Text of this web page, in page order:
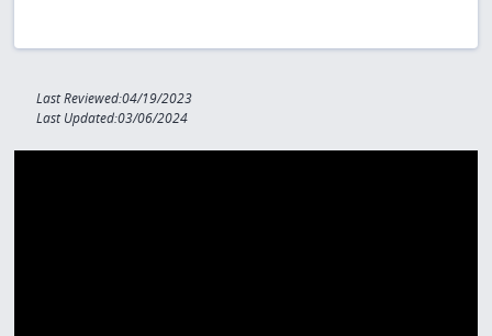
Last Reviewed:04/19/2023
Last Updated:03/06/2024